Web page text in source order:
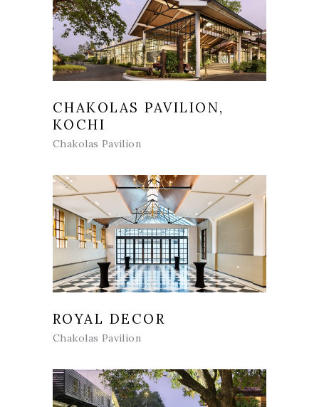
CHAKOLAS PAVILION,
KOCHI
Chakolas Pavilion
ROYAL DECOR
Chakolas Pavilion